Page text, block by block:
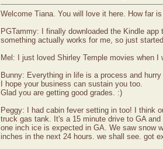
Welcome Tiana. You will love it here. How far
PGTammy: I finally downloaded the Kindle
something actually works for me, so just
Mel: I just loved Shirley Temple movies when
Bunny: Everything in life is a process and
I hope your business can sustain you too.
Glad you are getting good grades. :)
Peggy: I had cabin fever setting in too! I think
truck gas tank. It's a 15 minute drive to GA
one inch ice is expected in GA. We saw snow
inches in the next 24 hours. we shall see. got